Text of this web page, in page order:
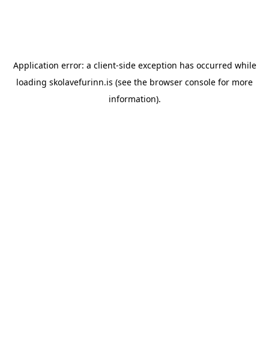
Application error: a client-side exception has occurred while
loading skolavefurinn.is (see the browser console for more
information).